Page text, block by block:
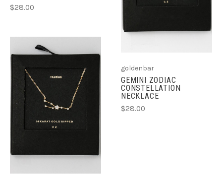
$28.00
goldenbar
GEMINI ZODIAC
CONSTELLATION
NECKLACE
$28.00